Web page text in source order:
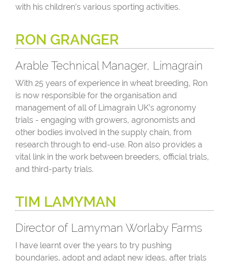
with his children’s various sporting activities.
RON GRANGER
Arable Technical Manager, Limagrain
With 25 years of experience in wheat breeding, Ron
is now responsible for the organisation and
management of all of Limagrain UK’s agronomy
trials - engaging with growers, agronomists and
other bodies involved in the supply chain, from
research through to end-use. Ron also provides a
vital link in the work between breeders, official trials,
and third-party trials.
TIM LAMYMAN
Director of Lamyman Worlaby Farms
I have learnt over the years to try pushing
boundaries, adopt and adapt new ideas, after trials